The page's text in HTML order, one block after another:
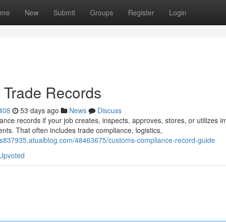
New Submit Groups Register Login
Records
53 days ago News
Discuss
records if your job creates, inspects, approves, stores, or utilizes
That often includes trade compliance, logistics,
48463675/customs-compliance-record-guide